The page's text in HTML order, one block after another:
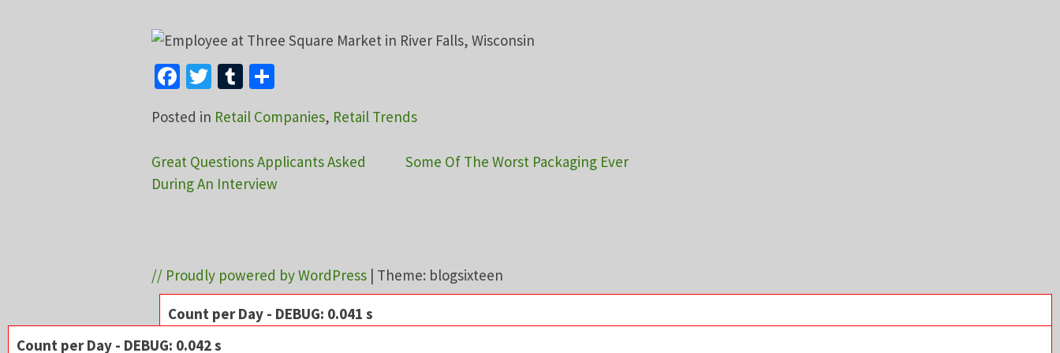
Facebook
TwitterTumblr
Posted in Retail Companies, Retail Trends
Post
navigation
Great Questions Applicants Asked
During An Interview
Some Of The Worst Packaging Ever
// Proudly powered by WordPress | Theme: blogsixteen
Count per Day - DEBUG: 0.041 s
Count per Day - DEBUG: 0.042 s